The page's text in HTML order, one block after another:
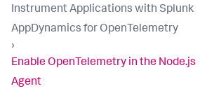
Instrument Applications with Splunk
AppDynamics for OpenTelemetry
›
Enable OpenTelemetry in the Node.js
Agent